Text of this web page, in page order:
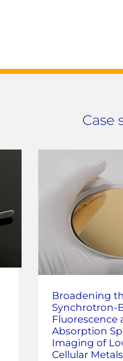
Case
Broadening
Synchrotron-
Fluorescence
Absorption
Imaging of
Cellular Metals